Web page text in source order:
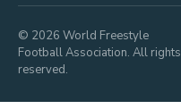
© 2026 World Freestyle
Football Association. All rights
reserved.